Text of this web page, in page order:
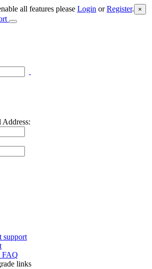
all features please Login orRegister. ×
support
FAQ
links